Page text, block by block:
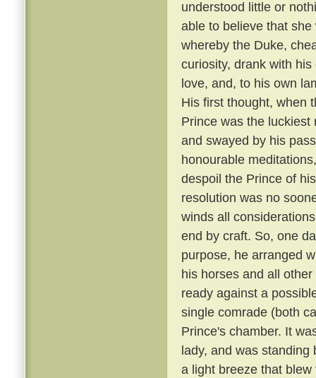
understood little or
able to believe that
whereby the Duke,
curiosity, drank with
love, and, to his own
His first thought, when
Prince was the
and swayed by his
honourable
despoil the Prince of
resolution was no
winds all
end by craft. So, one
purpose, he arranged
his horses and all
ready against a
single comrade (both
Prince's chamber. It
lady, and was
a light breeze that